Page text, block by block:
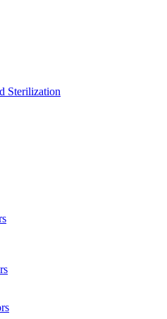
Sterilization